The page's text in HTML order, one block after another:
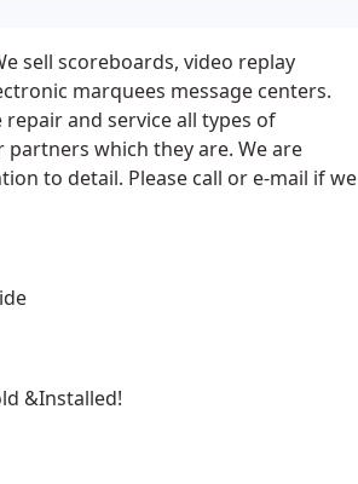
sell scoreboards, video replay
marquees message centers.
and service all types of
which they are. We are
to detail. Please call or e-mail if we
&Installed!